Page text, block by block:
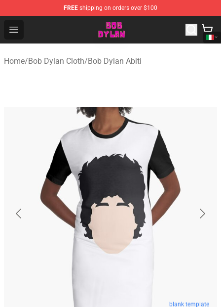
FREE shipping on orders over $100
Open menu
Bob Dylan Store - Official Bob Dylan Merchandise Shop
Home/Bob Dylan Cloth/Bob Dylan Abiti
blank template